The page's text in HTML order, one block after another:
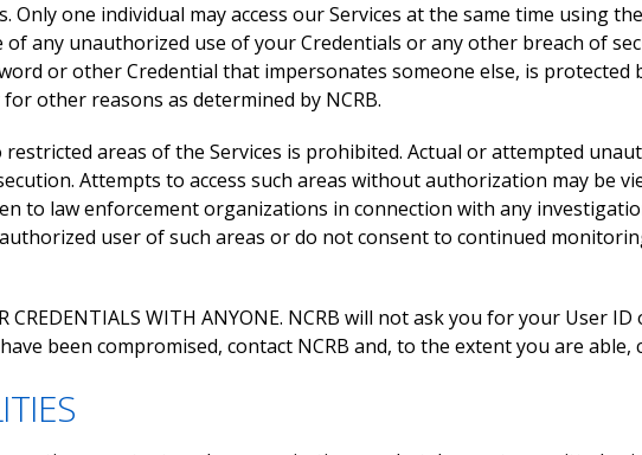
one individual may access our Services at the same time using
of any unauthorized use of your Credentials or any other breach of
or other Credential that impersonates someone else, is
other reasons as determined by NCRB.
areas of the Services is prohibited. Actual or attempted
Attempts to access such areas without authorization may be
to law enforcement organizations in connection with any
user of such areas or do not consent to continued
CREDENTIALS WITH ANYONE. NCRB will not ask you for your
been compromised, contact NCRB and, to the extent you are able,